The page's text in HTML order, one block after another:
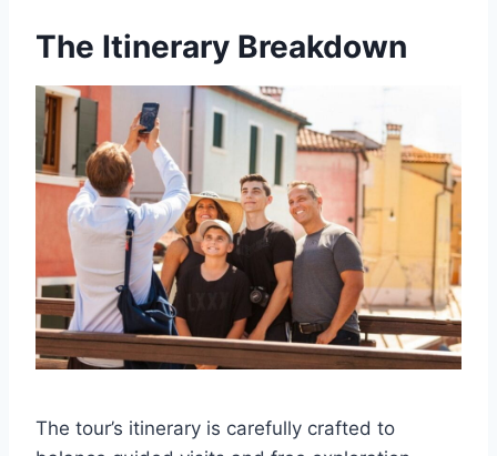
The Itinerary Breakdown
The tour’s itinerary is carefully crafted to